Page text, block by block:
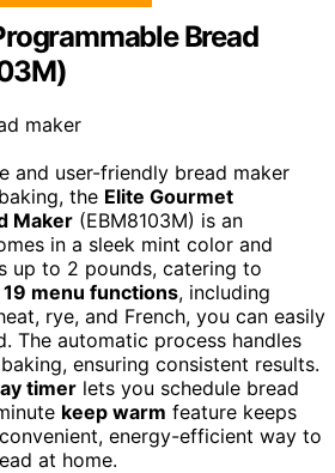
Bread
and user-friendly bread maker
the Elite Gourmet
Maker (EBM8103M) is an
in a sleek mint color and
up to 2 pounds, catering to
19 menu functions, including
rye, and French, you can easily
The automatic process handles
ensuring consistent results.
timer lets you schedule bread
keep warm feature keeps
energy-efficient way to
at home.